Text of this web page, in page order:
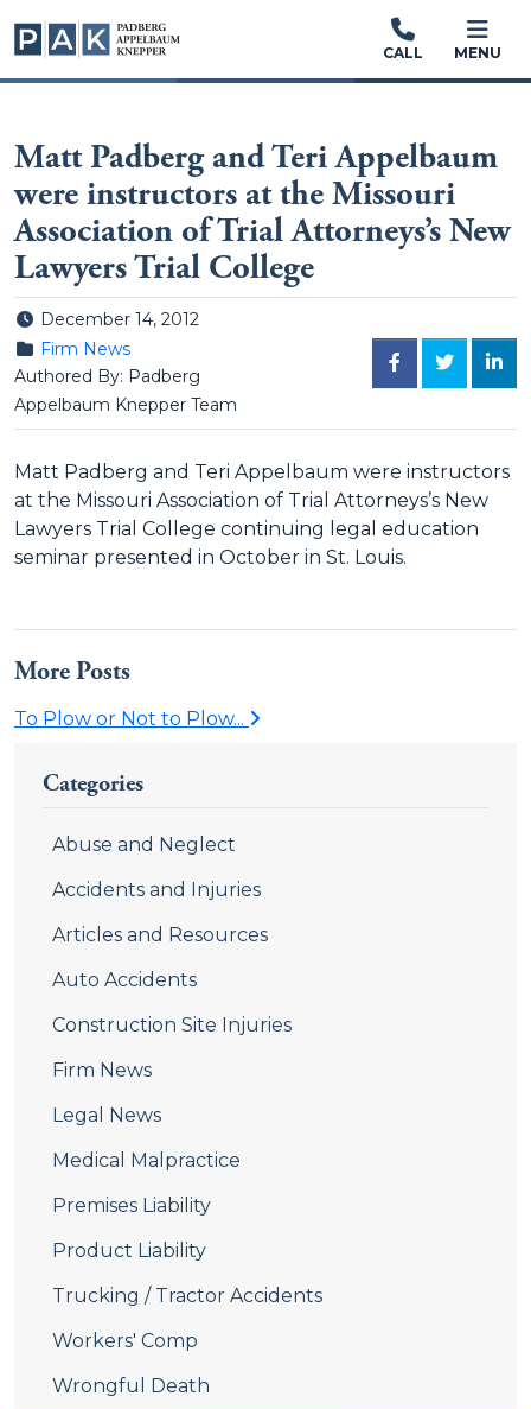
CALL MENU
Matt Padberg and Teri Appelbaum
were instructors at the Missouri
Association of Trial Attorneys’s New
Lawyers Trial College
Posted on
December 14, 2012
Posted in
Firm News
Authored By: Padberg
Appelbaum Knepper Team
FACEBOOK
TWITTER
Matt Padberg and Teri Appelbaum were instructors
at the Missouri Association of Trial Attorneys’s New
Lawyers Trial College continuing legal education
seminar presented in October in St. Louis.
More Posts
To Plow or Not to Plow...
Categories
Abuse and Neglect
Accidents and Injuries
Articles and Resources
Auto Accidents
Construction Site Injuries
Firm News
Legal News
Medical Malpractice
Premises Liability
Product Liability
Trucking / Tractor Accidents
Workers' Comp
Wrongful Death